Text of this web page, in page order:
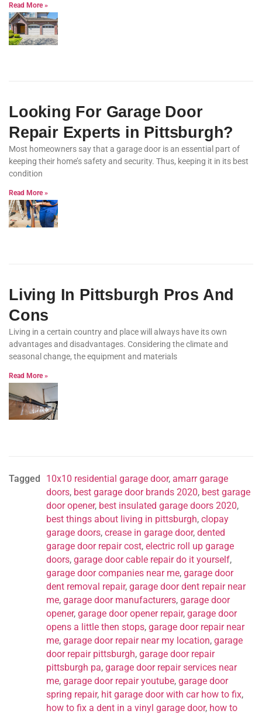
Read More »
Looking For Garage Door
Repair Experts in Pittsburgh?
Most homeowners say that a garage door is an essential part of
keeping their home’s safety and security. Thus, keeping it in its best
condition
Read More »
Living In Pittsburgh Pros And
Cons
Living in a certain country and place will always have its own
advantages and disadvantages. Considering the climate and
seasonal change, the equipment and materials
Read More »
Tagged 10x10 residential garage door, amarr garage
doors, best garage door brands 2020, best garage
door opener, best insulated garage doors 2020,
best things about living in pittsburgh, clopay
garage doors, crease in garage door, dented
garage door repair cost, electric roll up garage
doors, garage door cable repair do it yourself,
garage door companies near me, garage door
dent removal repair, garage door dent repair near
me, garage door manufacturers, garage door
opener, garage door opener repair, garage door
opens a little then stops, garage door repair near
me, garage door repair near my location, garage
door repair pittsburgh, garage door repair
pittsburgh pa, garage door repair services near
me, garage door repair youtube, garage door
spring repair, hit garage door with car how to fix,
how to fix a dent in a vinyl garage door, how to